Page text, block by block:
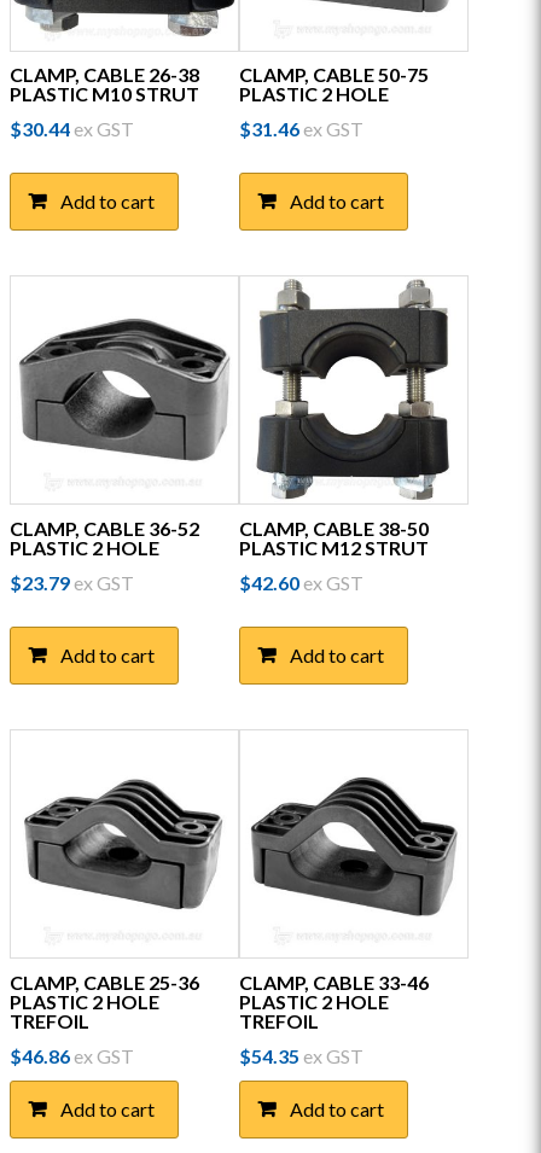
product
page
CLAMP, CABLE 26-38
PLASTIC M10 STRUT
$30.44ex GST
Add to cart
CLAMP, CABLE 50-75
PLASTIC 2 HOLE
$31.46ex GST
Add to cart
CLAMP, CABLE 36-52
PLASTIC 2 HOLE
$23.79ex GST
Add to cart
CLAMP, CABLE 38-50
PLASTIC M12 STRUT
$42.60ex GST
Add to cart
CLAMP, CABLE 25-36
PLASTIC 2 HOLE
TREFOIL
$46.86ex GST
Add to cart
CLAMP, CABLE 33-46
PLASTIC 2 HOLE
TREFOIL
$54.35 ex GST
Add to cart